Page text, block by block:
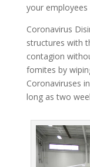
your
Coronavirus
structures with
contagion
fomites by
Coronaviruses
long as two